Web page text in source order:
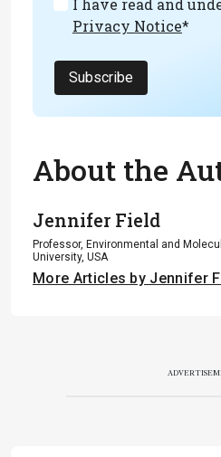
Privacy Notice*
Subscribe
About the
Jennifer Field
Professor, Environmental and
University, USA
More Articles by Jennifer